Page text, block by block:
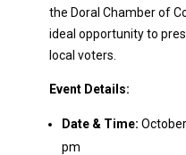
the Doral Chamber of
ideal opportunity to
local voters.
Event Details:
Date & Time:
pm